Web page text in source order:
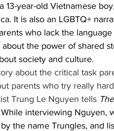
13-year-old Vietnamese
It is also an LGBTQ+
who lack the
the power of shared
society and culture.
about the critical task
parents who try really
Trung Le Nguyen tells
While interviewing Nguyen,
by the name Trungles, and